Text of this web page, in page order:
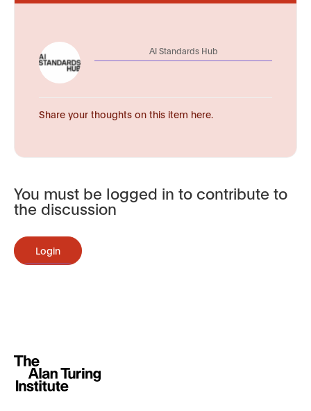
AI Standards Hub
Share your thoughts on this item here.
You must be logged in to contribute to
the discussion
Login